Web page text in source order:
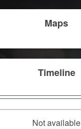
Maps
Timeline
Not available